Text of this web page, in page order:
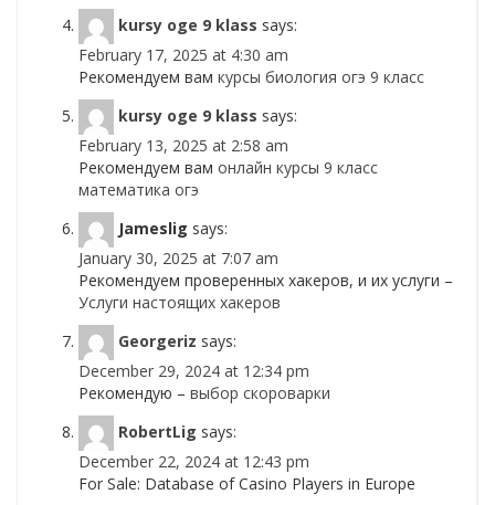
kursy oge 9 klass says:
February 17, 2025 at 4:30 am
Рекомендуем вам курсы биология огэ 9 класс
kursy oge 9 klass says:
February 13, 2025 at 2:58 am
Рекомендуем вам онлайн курсы 9 класс
математика огэ
Jameslig says:
January 30, 2025 at 7:07 am
Рекомендуем проверенных хакеров, и их услуги –
Услуги настоящих хакеров
Georgeriz says:
December 29, 2024 at 12:34 pm
Рекомендую – выбор скороварки
RobertLig says:
December 22, 2024 at 12:43 pm
For Sale: Database of Casino Players in Europe